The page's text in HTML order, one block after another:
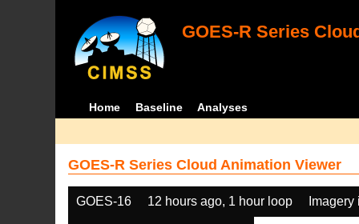
GOES-R Series
Home Baseline Analyses
GOES-R Series Cloud Animation Viewer
GOES-16 12 hours ago, 1 hour loop